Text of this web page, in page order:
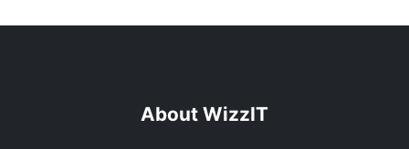
About WizzIT